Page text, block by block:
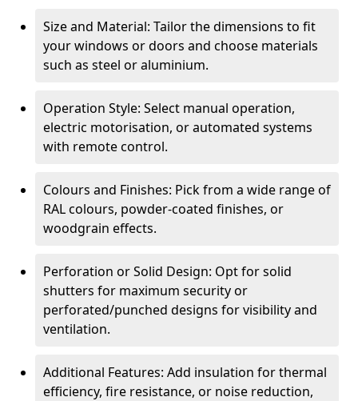
Size and Material: Tailor the dimensions to fit
your windows or doors and choose materials
such as steel or aluminium.
Operation Style: Select manual operation,
electric motorisation, or automated systems
with remote control.
Colours and Finishes: Pick from a wide range of
RAL colours, powder-coated finishes, or
woodgrain effects.
Perforation or Solid Design: Opt for solid
shutters for maximum security or
perforated/punched designs for visibility and
ventilation.
Additional Features: Add insulation for thermal
efficiency, fire resistance, or noise reduction,